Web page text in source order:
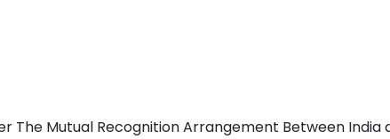
Mutual Recognition Arrangement Between India